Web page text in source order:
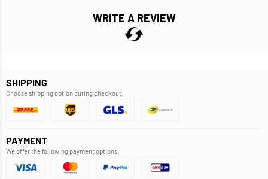
WRITE A REVIEW
SHIPPING
Choose shipping option during checkout.
PAYMENT
We offer the following payment options.